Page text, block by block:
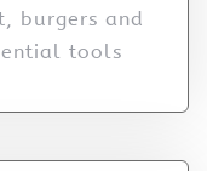
burgers and
tools